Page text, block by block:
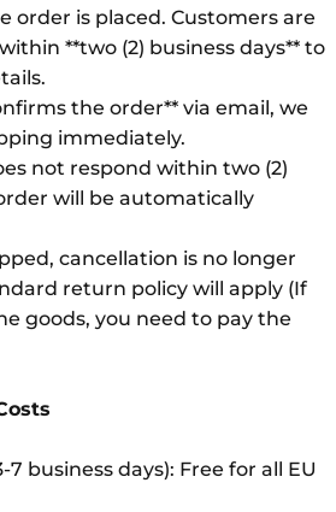
order is placed. Customers are
**two (2) business days** to
the order** via email, we
immediately.
not respond within two (2)
will be automatically
cancellation is no longer
return policy will apply (If
goods, you need to pay the
business days): Free for all EU